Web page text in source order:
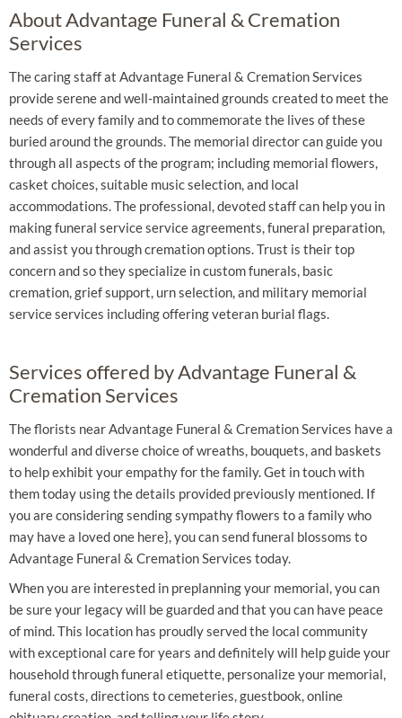
About Advantage Funeral & Cremation
Services
The caring staff at Advantage Funeral & Cremation Services
provide serene and well-maintained grounds created to meet the
needs of every family and to commemorate the lives of these
buried around the grounds. The memorial director can guide you
through all aspects of the program; including memorial flowers,
casket choices, suitable music selection, and local
accommodations. The professional, devoted staff can help you in
making funeral service service agreements, funeral preparation,
and assist you through cremation options. Trust is their top
concern and so they specialize in custom funerals, basic
cremation, grief support, urn selection, and military memorial
service services including offering veteran burial flags.
Services offered by Advantage Funeral &
Cremation Services
The florists near Advantage Funeral & Cremation Services have a
wonderful and diverse choice of wreaths, bouquets, and baskets
to help exhibit your empathy for the family. Get in touch with
them today using the details provided previously mentioned. If
you are considering sending sympathy flowers to a family who
may have a loved one here}, you can send funeral blossoms to
Advantage Funeral & Cremation Services today.
When you are interested in preplanning your memorial, you can
be sure your legacy will be guarded and that you can have peace
of mind. This location has proudly served the local community
with exceptional care for years and definitely will help guide your
household through funeral etiquette, personalize your memorial,
funeral costs, directions to cemeteries, guestbook, online